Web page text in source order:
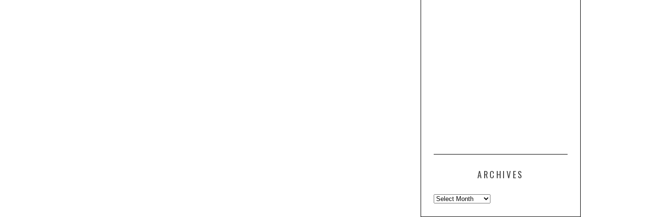
ARCHIVES
Archives